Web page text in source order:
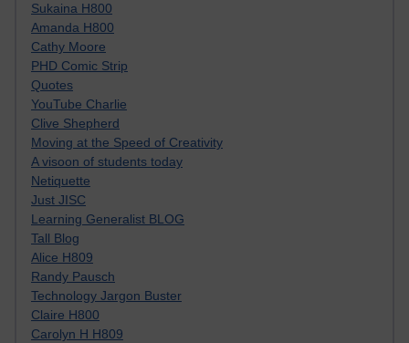
Sukaina H800
Amanda H800
Cathy Moore
PHD Comic Strip
Quotes
YouTube Charlie
Clive Shepherd
Moving at the Speed of Creativity
A visoon of students today
Netiquette
Just JISC
Learning Generalist BLOG
Tall Blog
Alice H809
Randy Pausch
Technology Jargon Buster
Claire H800
Carolyn H H809